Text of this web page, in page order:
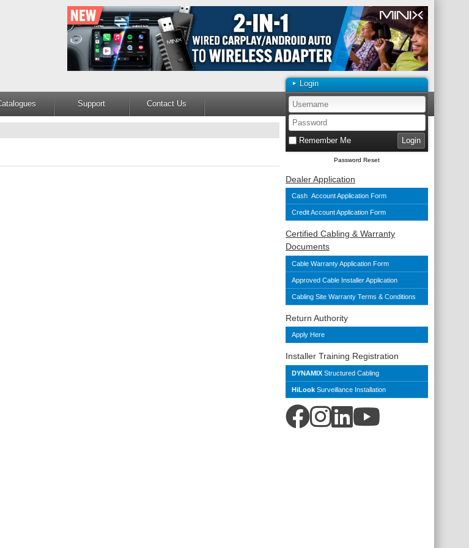
Support Contact Us
Login
Remember Me
Password Reset
Dealer Application
Cash Account Application Form
Credit Account Application Form
Certified Cabling & Warranty
Documents
Cable Warranty Application Form
Approved Cable Installer Application
Cabling Site Warranty Terms & Conditions
Return Authority
Apply Here
Installer Training Registration
DYNAMIX Structured Cabling
HiLook Surveillance Installation